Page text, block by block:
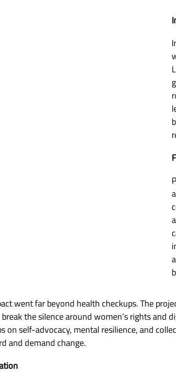
went far beyond health checkups. The
the silence around women’s rights
on self-advocacy, mental resilience, and
and demand change.